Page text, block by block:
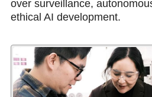
over surveillance,
ethical AI development.